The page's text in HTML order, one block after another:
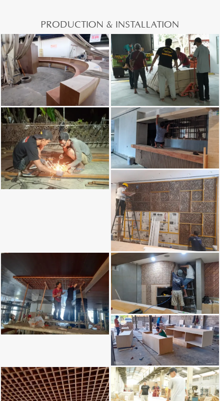
PRODUCTION & INSTALLATION